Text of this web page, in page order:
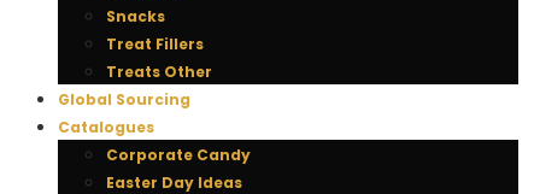
Snacks
Treat Fillers
Treats Other
Global Sourcing
Catalogues
Corporate Candy
Easter Day Ideas